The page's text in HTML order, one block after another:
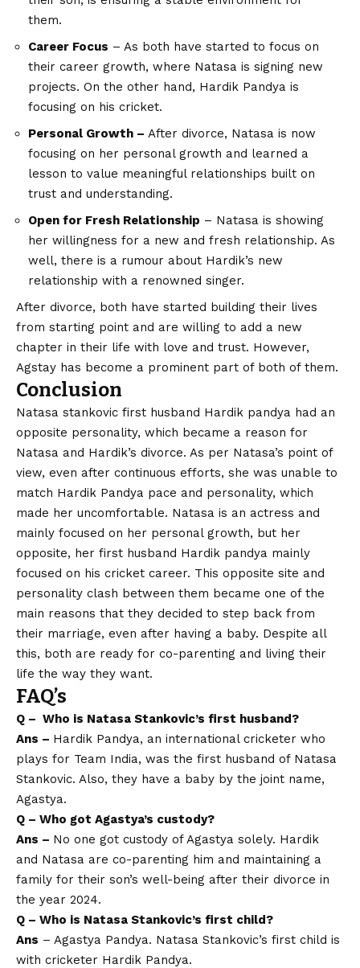
them.
Career Focus – As both have started to focus on
their career growth, where Natasa is signing new
projects. On the other hand, Hardik Pandya is
focusing on his cricket.
Personal Growth – After divorce, Natasa is now
focusing on her personal growth and learned a
lesson to value meaningful relationships built on
trust and understanding.
Open for Fresh Relationship – Natasa is showing
her willingness for a new and fresh relationship. As
well, there is a rumour about Hardik’s new
relationship with a renowned singer.
After divorce, both have started building their lives
from starting point and are willing to add a new
chapter in their life with love and trust. However,
Agstay has become a prominent part of both of them.
Conclusion
Natasa stankovic first husband Hardik pandya had an
opposite personality, which became a reason for
Natasa and Hardik’s divorce. As per Natasa’s point of
view, even after continuous efforts, she was unable to
match Hardik Pandya pace and personality, which
made her uncomfortable. Natasa is an actress and
mainly focused on her personal growth, but her
opposite, her first husband Hardik pandya mainly
focused on his cricket career. This opposite site and
personality clash between them became one of the
main reasons that they decided to step back from
their marriage, even after having a baby. Despite all
this, both are ready for co-parenting and living their
life the way they want.
FAQ’s
Q – Who is Natasa Stankovic’s first husband?
Ans – Hardik Pandya, an international cricketer who
plays for Team India, was the first husband of Natasa
Stankovic. Also, they have a baby by the joint name,
Agastya.
Q – Who got Agastya’s custody?
Ans – No one got custody of Agastya solely. Hardik
and Natasa are co-parenting him and maintaining a
family for their son’s well-being after their divorce in
the year 2024.
Q – Who is Natasa Stankovic’s first child?
Ans – Agastya Pandya. Natasa Stankovic’s first child is
with cricketer Hardik Pandya.